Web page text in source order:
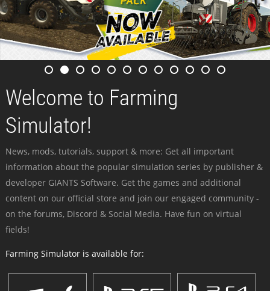
Welcome to Farming
Simulator!
News, mods, tutorials, support & more: Get all important
information about the popular simulation series by publisher &
developer GIANTS Software. Get the games and additional
content on our official store and join our engaged community -
on the forums, Discord & Social Media. Have fun on virtual
fields!
Farming Simulator is available for: